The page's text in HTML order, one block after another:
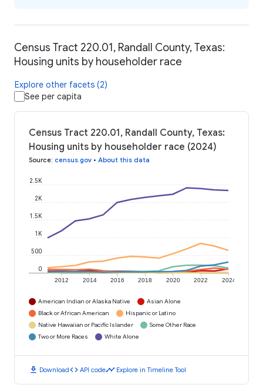
Census Tract 220.01, Randall County, Texas:
Housing units by householder race
Explore other facets (2)
See per capita
Census Tract 220.01, Randall County, Texas:
Housing units by householder race (2024)
Source: census.gov • About this data
2012 2014 2016 2018 2020 2022 2024
0
500
1K
1.5K
2K
2.5K
American Indian or Alaska Native
Asian Alone
Black or African American
Hispanic or Latino
Native Hawaiian or Pacific Islander
Some Other Race
Two or More Races
White Alone
download Downloadcode API codetimeline Explore in Timeline Tool